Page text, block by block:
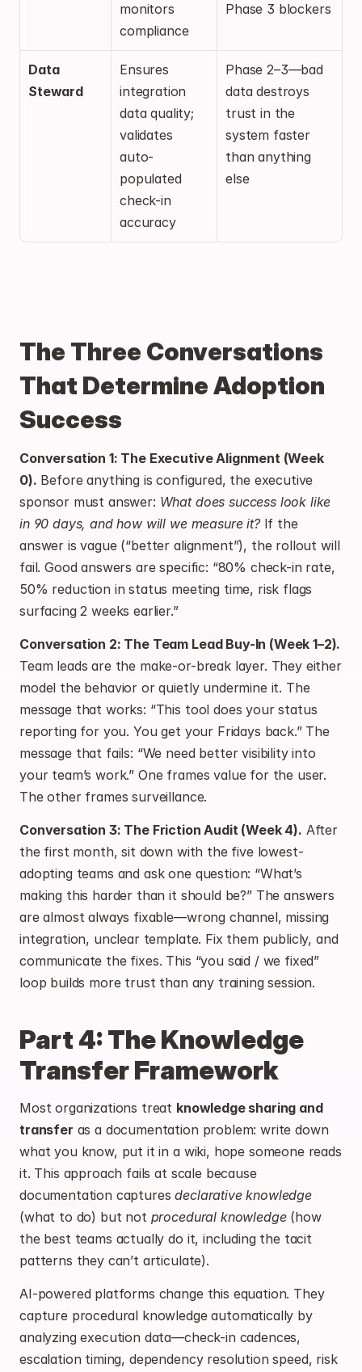
monitors
compliance
Phase 3 blockers
Data
Steward
Ensures
integration
data quality;
validates
auto-
populated
check-in
accuracy
Phase 2–3—bad
data destroys
trust in the
system faster
than anything
else
The Three Conversations
That Determine Adoption
Success
Conversation 1: The Executive Alignment (Week
0). Before anything is configured, the executive
sponsor must answer: What does success look like
in 90 days, and how will we measure it? If the
answer is vague (“better alignment”), the rollout will
fail. Good answers are specific: “80% check-in rate,
50% reduction in status meeting time, risk flags
surfacing 2 weeks earlier.”
Conversation 2: The Team Lead Buy-In (Week 1–2).
Team leads are the make-or-break layer. They either
model the behavior or quietly undermine it. The
message that works: “This tool does your status
reporting for you. You get your Fridays back.” The
message that fails: “We need better visibility into
your team’s work.” One frames value for the user.
The other frames surveillance.
Conversation 3: The Friction Audit (Week 4). After
the first month, sit down with the five lowest-
adopting teams and ask one question: “What’s
making this harder than it should be?” The answers
are almost always fixable—wrong channel, missing
integration, unclear template. Fix them publicly, and
communicate the fixes. This “you said / we fixed”
loop builds more trust than any training session.
Part 4: The Knowledge
Transfer Framework
Most organizations treat knowledge sharing and
transfer as a documentation problem: write down
what you know, put it in a wiki, hope someone reads
it. This approach fails at scale because
documentation captures declarative knowledge
(what to do) but not procedural knowledge (how
the best teams actually do it, including the tacit
patterns they can’t articulate).
AI-powered platforms change this equation. They
capture procedural knowledge automatically by
analyzing execution data—check-in cadences,
escalation timing, dependency resolution speed, risk